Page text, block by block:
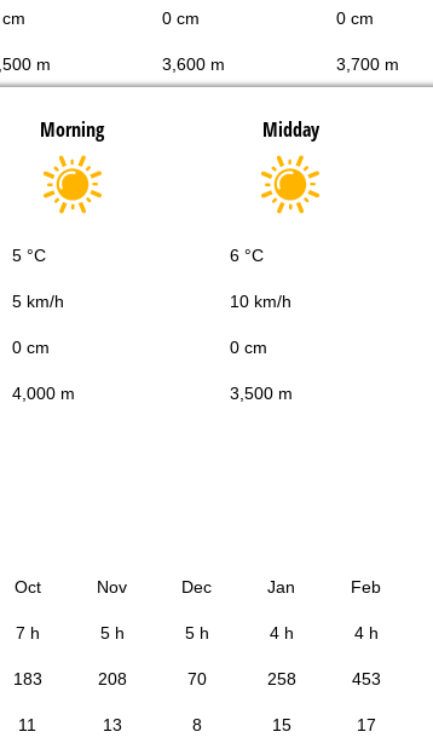
0 cm 0 cm
m 3,600 m 3,700 m
Morning Midday
5 °C 6 °C
5 km/h 10 km/h
0 cm 0 cm
4,000 m 3,500 m
Oct Nov Dec Jan Feb
7 h 5 h 5 h 4 h 4 h
183 208 70 258 453
11 13 8 15 17